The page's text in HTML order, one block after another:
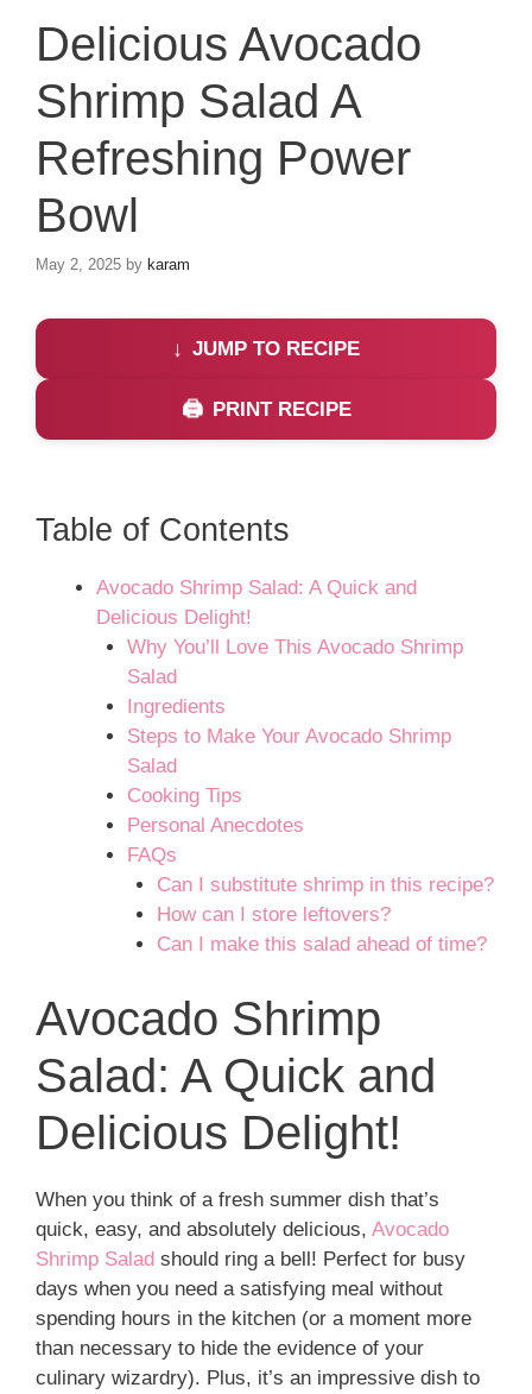
Delicious Avocado
Shrimp Salad A
Refreshing Power
Bowl
May 2, 2025 by karam
JUMP TO RECIPE
PRINT RECIPE
Table of Contents
Avocado Shrimp Salad: A Quick and
Delicious Delight!
Why You’ll Love This Avocado Shrimp
Salad
Ingredients
Steps to Make Your Avocado Shrimp
Salad
Cooking Tips
Personal Anecdotes
FAQs
Can I substitute shrimp in this recipe?
How can I store leftovers?
Can I make this salad ahead of time?
Avocado Shrimp
Salad: A Quick and
Delicious Delight!
When you think of a fresh summer dish that’s
quick, easy, and absolutely delicious, Avocado
Shrimp Salad should ring a bell! Perfect for busy
days when you need a satisfying meal without
spending hours in the kitchen (or a moment more
than necessary to hide the evidence of your
culinary wizardry). Plus, it’s an impressive dish to